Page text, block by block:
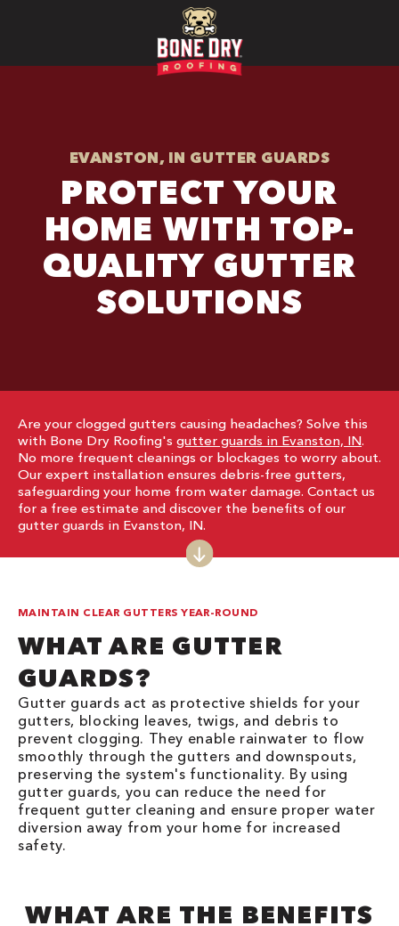
EVANSTON, IN GUTTER GUARDS
PROTECT YOUR
HOME WITH TOP-
QUALITY GUTTER
SOLUTIONS
Are your clogged gutters causing headaches? Solve this
with Bone Dry Roofing's gutter guards in Evanston, IN.
No more frequent cleanings or blockages to worry about.
Our expert installation ensures debris-free gutters,
safeguarding your home from water damage. Contact us
for a free estimate and discover the benefits of our
gutter guards in Evanston, IN.
MAINTAIN CLEAR GUTTERS YEAR-ROUND
WHAT ARE GUTTER
GUARDS?
Gutter guards act as protective shields for your
gutters, blocking leaves, twigs, and debris to
prevent clogging. They enable rainwater to flow
smoothly through the gutters and downspouts,
preserving the system's functionality. By using
gutter guards, you can reduce the need for
frequent gutter cleaning and ensure proper water
diversion away from your home for increased
safety.
WHAT ARE THE BENEFITS